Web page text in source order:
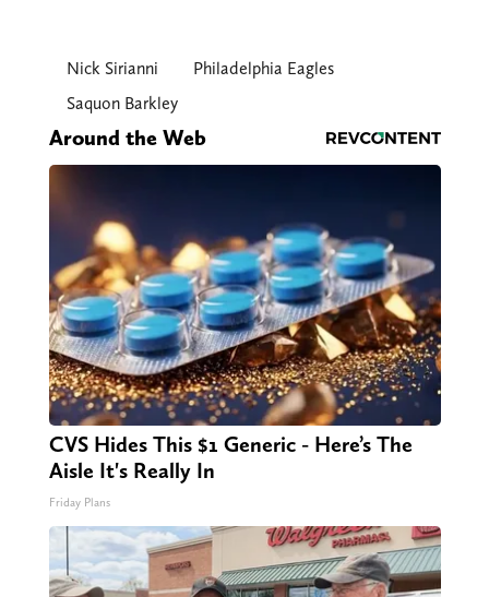
Nick Sirianni
Philadelphia Eagles
Saquon Barkley
Around the Web
CVS Hides This $1 Generic - Here’s The
Aisle It's Really In
Friday Plans